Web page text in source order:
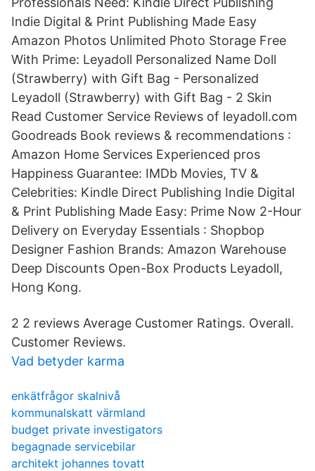
Indie Digital & Print Publishing Made Easy
Amazon Photos Unlimited Photo Storage Free
With Prime: Leyadoll Personalized Name Doll
(Strawberry) with Gift Bag - Personalized
Leyadoll (Strawberry) with Gift Bag - 2 Skin
Read Customer Service Reviews of leyadoll.com
Goodreads Book reviews & recommendations :
Amazon Home Services Experienced pros
Happiness Guarantee: IMDb Movies, TV &
Celebrities: Kindle Direct Publishing Indie Digital
& Print Publishing Made Easy: Prime Now 2-Hour
Delivery on Everyday Essentials : Shopbop
Designer Fashion Brands: Amazon Warehouse
Deep Discounts Open-Box Products Leyadoll,
Hong Kong.
2 2 reviews Average Customer Ratings. Overall.
Customer Reviews.
Vad betyder karma
enkätfrågor skalnivå
kommunalskatt värmland
budget private investigators
begagnade servicebilar
architekt johannes tovatt